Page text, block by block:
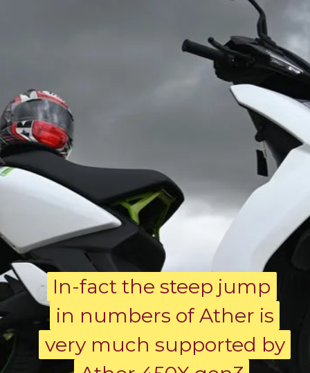
In-fact the steep jump
in numbers of Ather is
very much supported by
In-fact the steep jump
in numbers of Ather is
very much supported by